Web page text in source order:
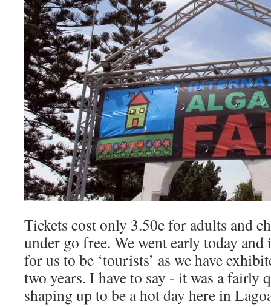
Tickets cost only 3.50e for adults and
under go free. We went early today and
for us to be ‘tourists’ as we have
two years. I have to say - it was a fairly
shaping up to be a hot day here in